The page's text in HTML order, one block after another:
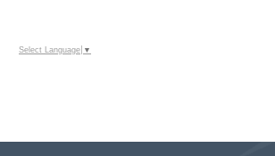
Select Language ▼